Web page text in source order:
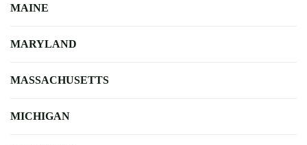
MAINE
MARYLAND
MASSACHUSETTS
MICHIGAN